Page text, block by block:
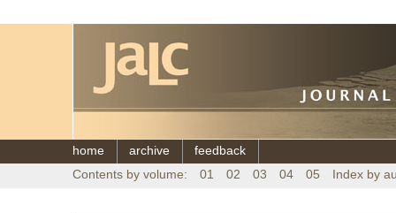
home archive
feedback
Contents by volume:
01 02 03 04 05 Index by